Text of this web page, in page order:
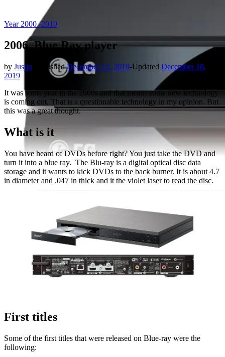
Year 2000 -2010
2006, Blue Ray player
by Justin PublishedDecember 13, 2019-Updated December 18,
2019
It was some year in the 2000s and that means some new technology
is coming out. That is a questionable technology in my opinion. But
this was a great thought.
What is it
You have heard of DVDs before right? You just take the DVD and
turn it into a blue ray. The Blu-ray is a digital optical disc data
storage and it wants to kick DVDs to the back burner. It is about 4.7
in diameter and .047 in thick and it the violet laser to read the disc.
First titles
Some of the first titles that were released on Blue-ray were the
following: